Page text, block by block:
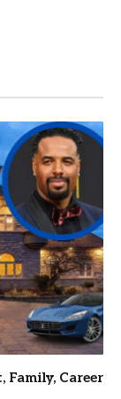
Family, Career